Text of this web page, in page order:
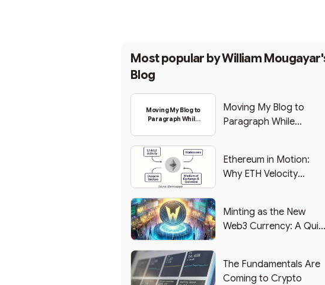
Most popular byWilliam
Blog
Moving My Blog to
Paragraph While
Moving My Blog to
Paragraph While
Ethereum in Motion:
Why ETH Velocity
Minting as the New
Web3 Currency: A
The Fundamentals Are
Coming to Crypto